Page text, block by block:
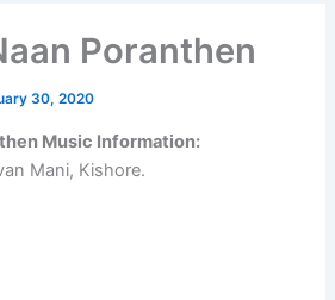
Poranthen
30, 2020
Music Information:
Mani, Kishore.